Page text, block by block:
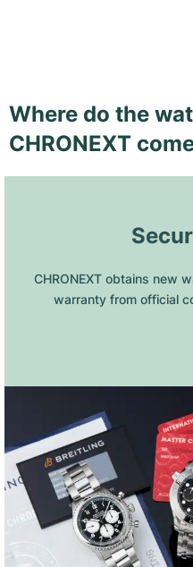
Where do the
CHRONEXT
CHRONEXT obtains new
warranty from official